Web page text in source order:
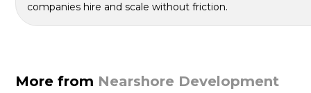
companies hire and scale without friction.
More from Nearshore Development